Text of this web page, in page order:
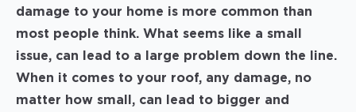
damage to your home is more common than
most people think. What seems like a small
issue, can lead to a large problem down the line.
When it comes to your roof, any damage, no
matter how small, can lead to bigger and